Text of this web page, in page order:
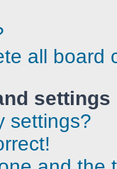
all board
settings
settings?